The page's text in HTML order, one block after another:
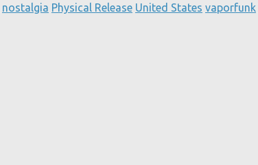
nostalgia Physical Release United States vaporfunk